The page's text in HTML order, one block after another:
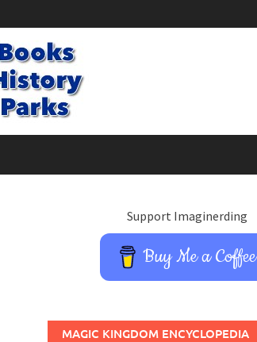
Support Imaginerding
Buy Me a Coffee
MAGIC KINGDOM ENCYCLOPEDIA